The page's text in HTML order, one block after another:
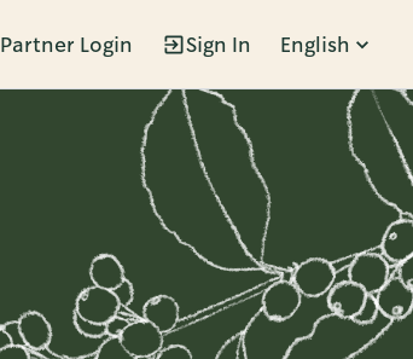
Partner Login Sign In English